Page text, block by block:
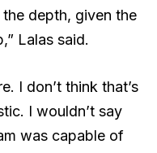
depth, given the
Lalas said.
I don’t think that’s
I wouldn’t say
was capable of